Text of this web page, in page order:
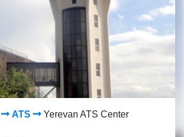
ATS Yerevan ATS Center